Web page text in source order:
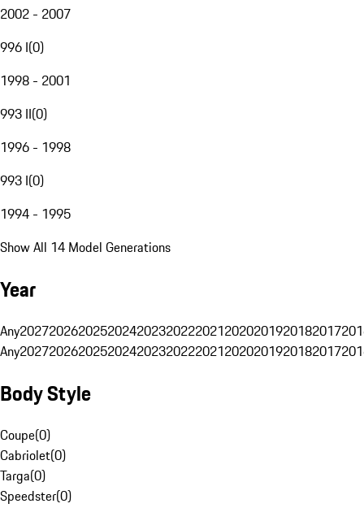
2002 - 2007
996 I(0)
1998 - 2001
993 II(0)
1996 - 1998
993 I(0)
1994 - 1995
Show All 14 Model Generations
Year
Any20272026202520242023202220212020201920182017
Any20272026202520242023202220212020201920182017
Body Style
Coupe(0)
Cabriolet(0)
Targa(0)
Speedster(0)